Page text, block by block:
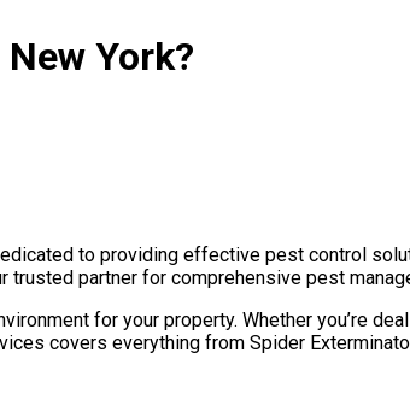
York?
to providing effective pest control
trusted partner for comprehensive pest
for your property. Whether you’re
covers everything from Spider